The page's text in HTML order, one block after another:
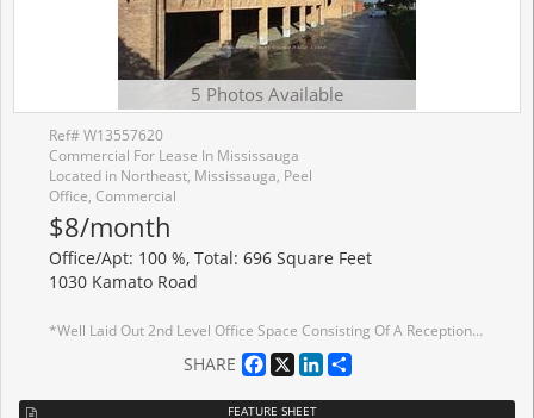
5 Photos Available
Ref# W13557620
Commercial For Lease In Mississauga
Located in Northeast, Mississauga, Peel
Office, Commercial
$8/month
Office/Apt: 100 %, Total: 696 Square Feet
1030 Kamato Road
*Well Laid Out 2nd Level Office Space Consisting Of A Reception Area and 2 Private Offices *No Elevator/Lift *Deposit To Consist Of First, Last Gross Plus Security Equal To Last Months Gross Plus H.S.T. *Great Location And Access To Highways *Public Transit Stop At Front Of Property
SHARE Facebook
X LinkedIn
FEATURE SHEET